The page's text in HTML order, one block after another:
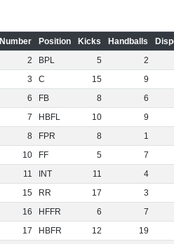
Number Position Kicks Handballs
2 BPL 5
2
3 C 15
9
6 FB 8
6
7 HBFL 10
9
8 FPR 8
1
10 FF 5
7
11 INT 11
4
15 RR 17
3
16 HFFR 6
7
17 HBFR 12
19